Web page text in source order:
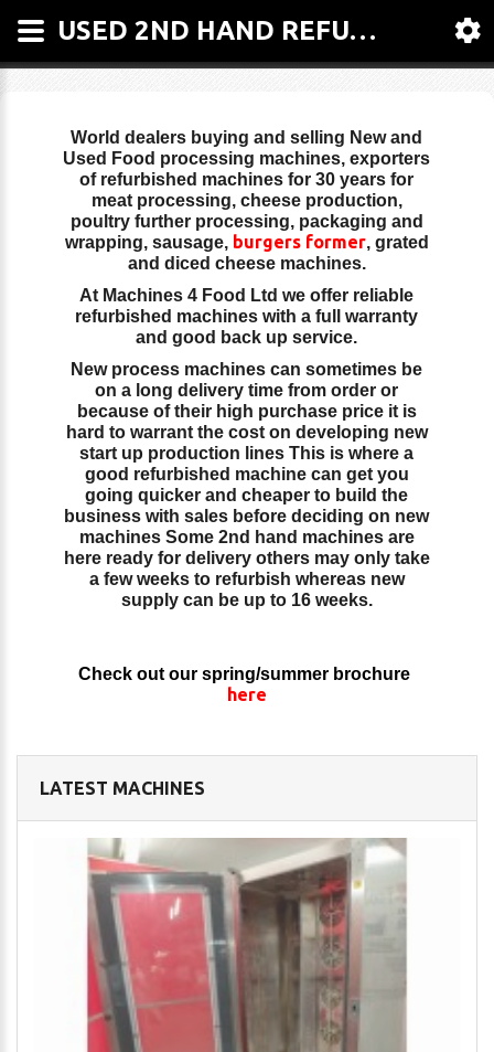
World dealers buying and selling New and
Used Food processing machines, exporters
of refurbished machines for 30 years for
meat processing, cheese production,
poultry further processing, packaging and
wrapping, sausage, burgers former, grated
and diced cheese machines.
At Machines 4 Food Ltd we offer reliable
refurbished machines with a full warranty
and good back up service.
New process machines can sometimes be
on a long delivery time from order or
because of their high purchase price it is
hard to warrant the cost on developing new
start up production lines This is where a
good refurbished machine can get you
going quicker and cheaper to build the
business with sales before deciding on new
machines Some 2nd hand machines are
here ready for delivery others may only take
a few weeks to refurbish whereas new
supply can be up to 16 weeks.
Check out our spring/summer brochure
here
LATEST MACHINES
USED 2ND HAND REFURBISHED FOOD MACHINERY, MEAT EQUIPMENTS, MEAT MACHINERY | MACHINES 4 FOOD LTD.